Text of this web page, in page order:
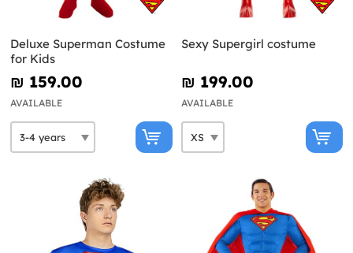
Deluxe Superman Costume
for Kids
₪‎ 159.00
AVAILABLE
Sexy Supergirl costume
₪‎ 199.00
AVAILABLE